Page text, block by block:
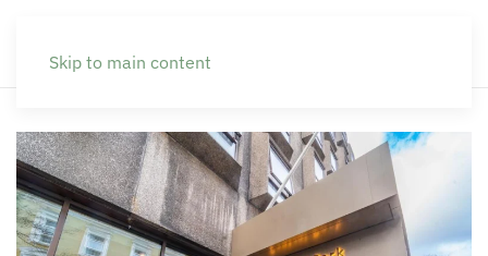
Skip to main content